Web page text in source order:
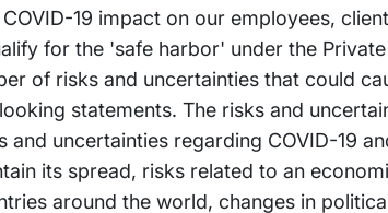
19 impact on our employees,
for the 'safe harbor' under the
of risks and uncertainties that could
statements. The risks and
and uncertainties regarding COVID-19
its spread, risks related to an
around the world, changes in